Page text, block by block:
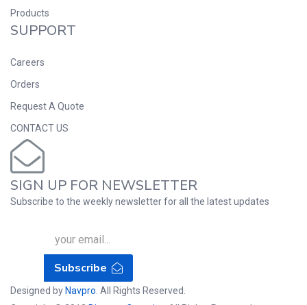
Products
SUPPORT
Careers
Orders
Request A Quote
CONTACT US
SIGN UP FOR NEWSLETTER
Subscribe to the weekly newsletter for all the latest updates
Subscribe
Designed by Navpro . All Rights Reserved.